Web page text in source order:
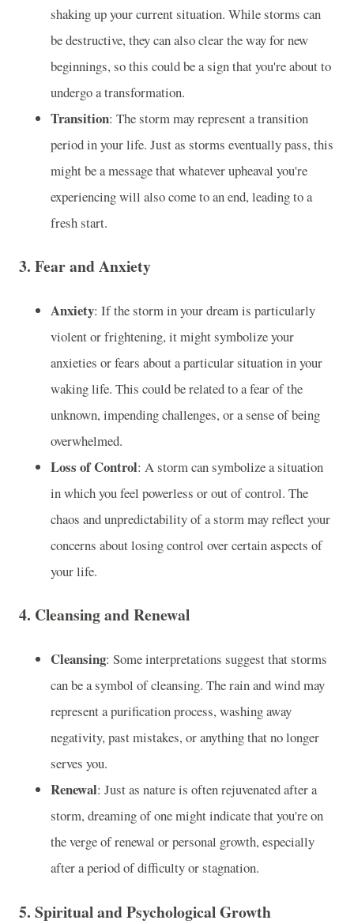
shaking up your current situation. While storms can
be destructive, they can also clear the way for new
beginnings, so this could be a sign that you're about to
undergo a transformation.
Transition: The storm may represent a transition
period in your life. Just as storms eventually pass, this
might be a message that whatever upheaval you're
experiencing will also come to an end, leading to a
fresh start.
3. Fear and Anxiety
Anxiety: If the storm in your dream is particularly
violent or frightening, it might symbolize your
anxieties or fears about a particular situation in your
waking life. This could be related to a fear of the
unknown, impending challenges, or a sense of being
overwhelmed.
Loss of Control: A storm can symbolize a situation
in which you feel powerless or out of control. The
chaos and unpredictability of a storm may reflect your
concerns about losing control over certain aspects of
your life.
4. Cleansing and Renewal
Cleansing: Some interpretations suggest that storms
can be a symbol of cleansing. The rain and wind may
represent a purification process, washing away
negativity, past mistakes, or anything that no longer
serves you.
Renewal: Just as nature is often rejuvenated after a
storm, dreaming of one might indicate that you're on
the verge of renewal or personal growth, especially
after a period of difficulty or stagnation.
5. Spiritual and Psychological Growth